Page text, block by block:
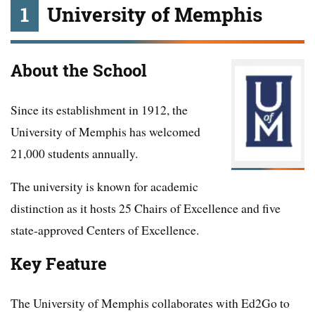
1 University of Memphis
About the School
Since its establishment in 1912, the
University of Memphis has welcomed
21,000 students annually.
The university is known for academic
distinction as it hosts 25 Chairs of Excellence and five
state-approved Centers of Excellence.
Key Feature
The University of Memphis collaborates with Ed2Go to